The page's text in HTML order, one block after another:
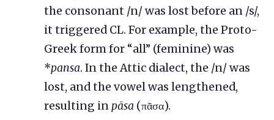
the consonant /n/ was lost before an /s/,
it triggered CL. For example, the Proto-
Greek form for “all” (feminine) was
*pansa. In the Attic dialect, the /n/ was
lost, and the vowel was lengthened,
resulting inpāsa (πᾶσα).